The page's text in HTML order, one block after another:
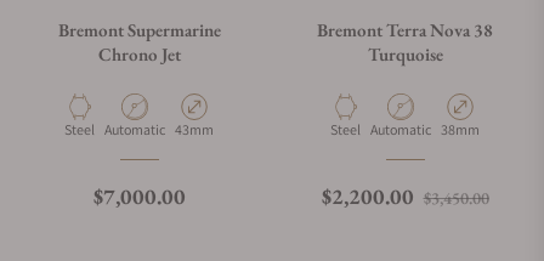
Bremont Supermarine
Chrono Jet
Material
Steel Movement Type
Automatic Case Diameter
43mm
Regular price
$7,000.00
Bremont Terra Nova 38
Turquoise
Material
Steel Movement Type
Automatic Case Diameter
38mm
Regular price
$2,200.00 $3,450.00Sale